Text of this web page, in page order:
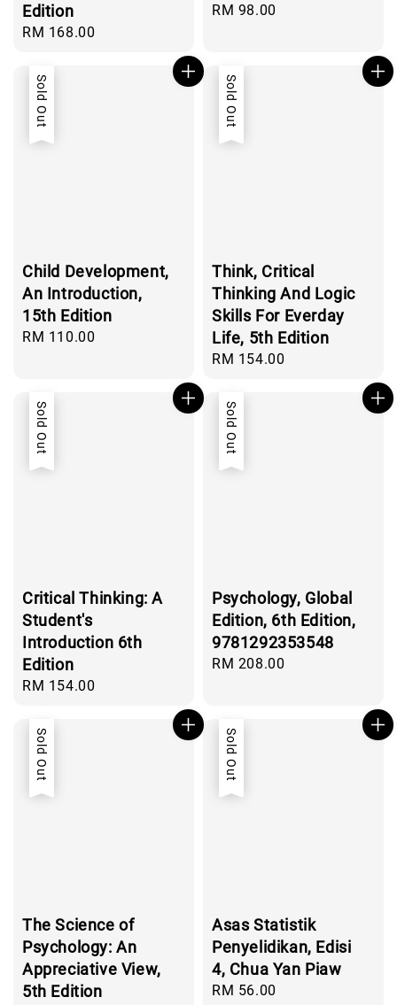
Edition
Regular
RM 168.00
Regular
RM 98.00
Sold Out
Child Development,
An Introduction,
15th Edition
Regular
RM 110.00
Sold Out
Think, Critical
Thinking And Logic
Skills For Everday
Life, 5th Edition
Regular
RM 154.00
Sold Out
Critical Thinking: A
Student's
Introduction 6th
Edition
Regular
RM 154.00
Sold Out
Psychology, Global
Edition, 6th Edition,
9781292353548
Regular
RM 208.00
Sold Out
The Science of
Psychology: An
Appreciative View,
5th Edition
Sold Out
Asas Statistik
Penyelidikan, Edisi
4, Chua Yan Piaw
Regular
RM 56.00